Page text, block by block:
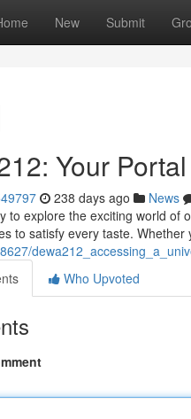
New Submit
Your
238 days ago News
to explore the exciting world of
to satisfy every taste.
Who Upvoted